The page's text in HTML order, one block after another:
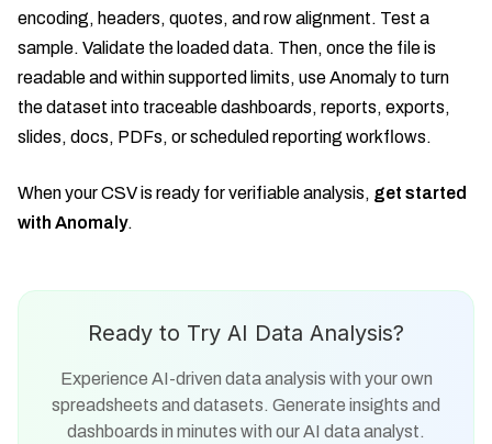
encoding, headers, quotes, and row alignment. Test a
sample. Validate the loaded data. Then, once the file is
readable and within supported limits, use Anomaly to turn
the dataset into traceable dashboards, reports, exports,
slides, docs, PDFs, or scheduled reporting workflows.
When your CSV is ready for verifiable analysis, get started
with Anomaly.
Ready to Try AI Data Analysis?
Experience AI-driven data analysis with your own
spreadsheets and datasets. Generate insights and
dashboards in minutes with our AI data analyst.